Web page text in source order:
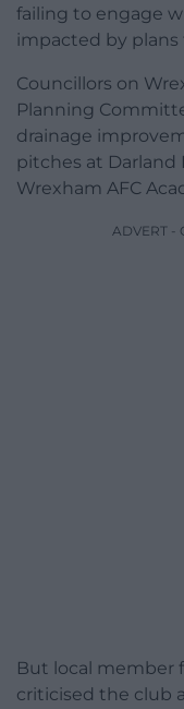
failing to engage
impacted by plans
Councillors on
Planning
drainage
pitches at Darland
Wrexham AFC
ADVERT -
But local member
criticised the club